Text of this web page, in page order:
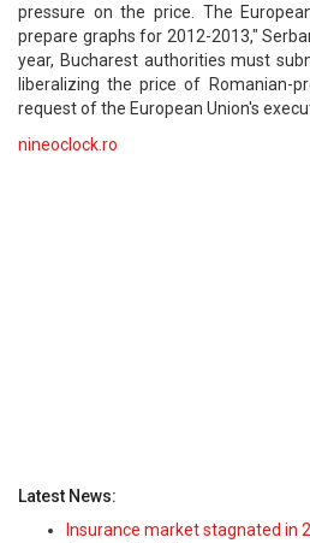
pressure on the price. The
prepare graphs for 2012-2013,"
year, Bucharest authorities must
liberalizing the price of Romanian-
request of the European Union's
nineoclock.ro
Latest News:
Insurance market stagnated in